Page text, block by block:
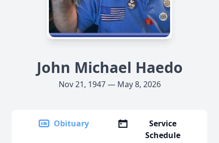
John Michael Haedo
Nov 21, 1947 — May 8, 2026
Obituary
Service
Schedule